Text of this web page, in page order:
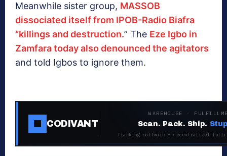
Meanwhile sister group, MASSOB
dissociated itself from IPOB-Radio Biafra
“killings and destruction.” The Eze Igbo in
Zamfara today also denounced the agitators
and told Igbos to ignore them.
CODIVANT
WAREHOUSE ·
Scan. Pack. Ship.
Tracking software + decentralized